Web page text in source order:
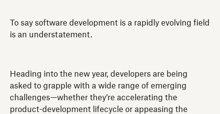
To say software development is a rapidly evolving field
is an understatement.
Heading into the new year, developers are being
asked to grapple with a wide range of emerging
challenges—whether they’re accelerating the
product-development lifecycle or appeasing the